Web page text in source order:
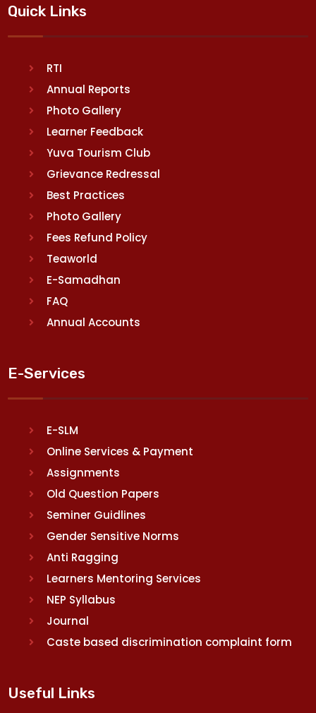
Quick Links
RTI
Annual Reports
Photo Gallery
Learner Feedback
Yuva Tourism Club
Grievance Redressal
Best Practices
Photo Gallery
Fees Refund Policy
Teaworld
E-Samadhan
FAQ
Annual Accounts
E-Services
E-SLM
Online Services & Payment
Assignments
Old Question Papers
Seminer Guidlines
Gender Sensitive Norms
Anti Ragging
Learners Mentoring Services
NEP Syllabus
Journal
Caste based discrimination complaint form
Useful Links